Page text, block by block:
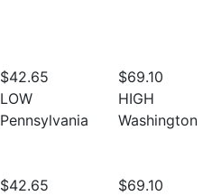
$42.65
LOW
Pennsylvania
$69.10
HIGH
Washington
$42.65
$69.10